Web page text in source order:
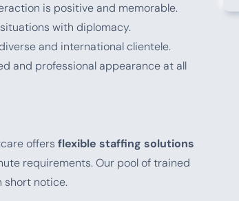
is positive and memorable.
with diplomacy.
and international clientele.
and professional appearance at all
offers flexible staffing solutions
requirements. Our pool of trained
short notice.